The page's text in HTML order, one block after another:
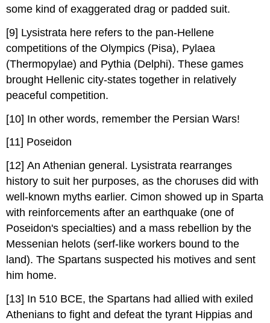
some kind of exaggerated drag or padded suit.
[9] Lysistrata here refers to the pan-Hellene
competitions of the Olympics (Pisa), Pylaea
(Thermopylae) and Pythia (Delphi). These games
brought Hellenic city-states together in relatively
peaceful competition.
[10] In other words, remember the Persian Wars!
[11] Poseidon
[12] An Athenian general. Lysistrata rearranges
history to suit her purposes, as the choruses did with
well-known myths earlier. Cimon showed up in Sparta
with reinforcements after an earthquake (one of
Poseidon's specialties) and a mass rebellion by the
Messenian helots (serf-like workers bound to the
land). The Spartans suspected his motives and sent
him home.
[13] In 510 BCE, the Spartans had allied with exiled
Athenians to fight and defeat the tyrant Hippias and